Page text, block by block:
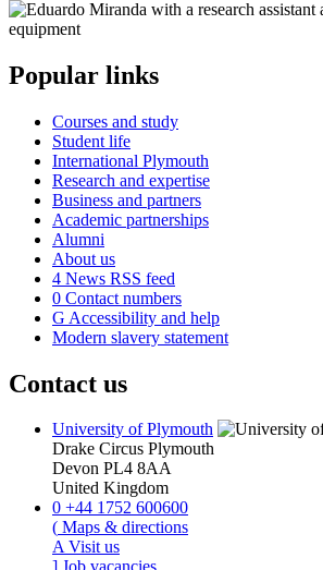
Popular links
Courses and study
Student life
International Plymouth
Research and expertise
Business and partners
Academic partnerships
Alumni
About us
4 News RSS feed
0 Contact numbers
G Accessibility and help
Modern slavery statement
Contact us
University of Plymouth
Drake Circus Plymouth
Devon PL4 8AA
United Kingdom
0 +44 1752 600600
( Maps & directions
AVisit us